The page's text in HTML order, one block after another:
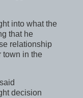
into what the
that he
relationship
town in the
decision